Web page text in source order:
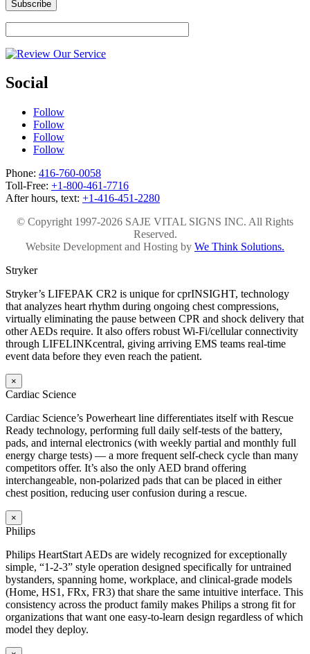
Social
Follow
Follow
Follow
Follow
Phone: 416-760-0058
Toll-Free: +1-800-461-7716
After hours, text: +1-416-451-2280
© Copyright 1997-2026 SAJE VITAL SIGNS INC. All Rights
Reserved.
Website Development and Hosting by We Think Solutions.
Stryker
Stryker’s LIFEPAK CR2 is unique for cprINSIGHT, technology
that analyzes heart rhythm during ongoing chest compressions,
virtually eliminating the pause between CPR and shock delivery that
other AEDs require. It also offers robust Wi-Fi/cellular connectivity
through LIFELINKcentral, giving arriving EMS teams real-time
event data before they even reach the patient.
×
Cardiac Science
Cardiac Science’s Powerheart line differentiates itself with Rescue
Ready technology, performing full daily self-tests of the battery,
pads, and internal electronics (with weekly partial and monthly full
energy charge tests) — a more frequent self-check cycle than many
competitors offer. It’s also the only AED brand offering
interchangeable, non-polarized pads that can be placed in either
chest position, reducing user confusion during a rescue.
×
Philips
Philips HeartStart AEDs are widely recognized for exceptionally
simple, “1-2-3” style operation designed specifically for untrained
bystanders, spanning home, workplace, and clinical-grade models
(Home, HS1, FRx, FR3) that share the same intuitive interface. This
consistency across the product family makes Philips a strong fit for
organizations that want one easy-to-learn design regardless of which
model they deploy.